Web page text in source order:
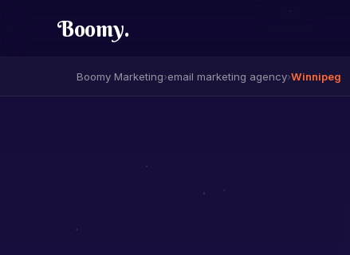
Boomy.
Boomy Marketing›email marketing agency›Winnipeg